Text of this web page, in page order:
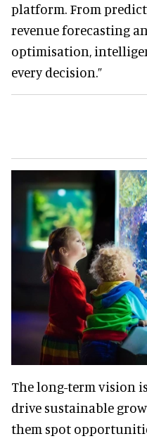
platform. From
revenue forecasting
optimisation,
every decision.”
The long-term vision
drive sustainable
them spot